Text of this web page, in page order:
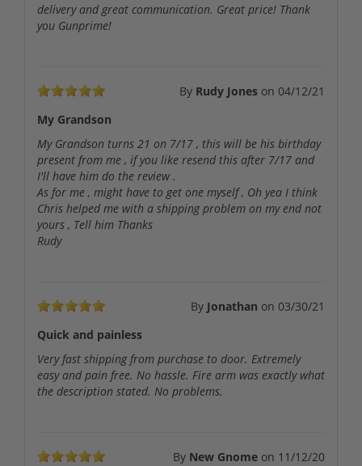
delivery and great communication. Great price! Thank
you Gunprime!
By Rudy Jones on 04/12/21
My Grandson
My Grandson turns 21 on 7/17 , this will be his birthday
present from me , if you like resend this after 7/17 and
I'll have him do the review .
As for me , might have to get one myself , Oh yea I think
Chris helped me with a shipping problem on my end not
yours , Tell him Thanks
Rudy
By Jonathan on 03/30/21
Quick and painless
Very fast shipping from purchase to door. Extremely
easy and pain free. No hassle. Fire arm was exactly what
the description stated. No problems.
By New Gnome on 11/12/20